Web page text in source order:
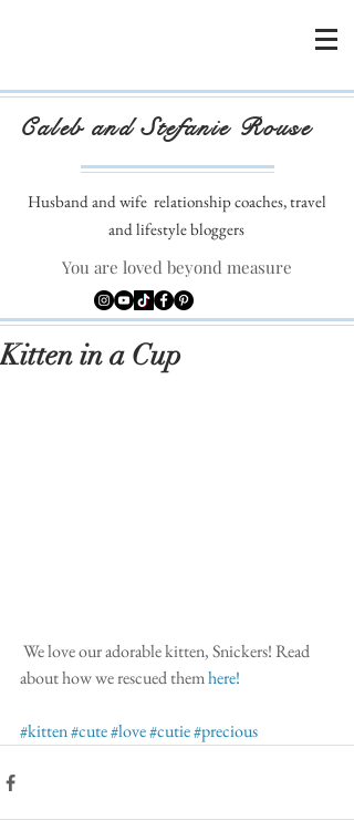
Caleb and Stefanie Rouse
Husband and wife relationship coaches, travel
and lifestyle bloggers
You are loved beyond measure
Kitten in a Cup
about how we rescued them here!
#kitten#cute#love#cutie#precious